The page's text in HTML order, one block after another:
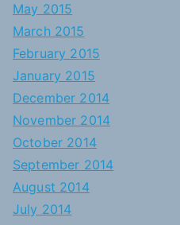
May 2015
March 2015
February 2015
January 2015
December 2014
November 2014
October 2014
September 2014
August 2014
July 2014